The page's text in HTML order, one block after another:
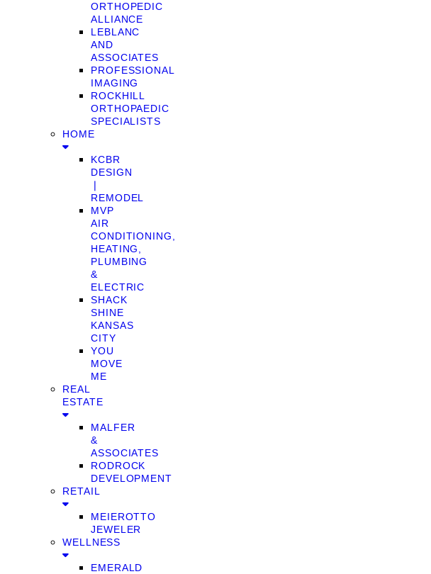
ORTHOPEDIC
ALLIANCE
LEBLANC
AND
ASSOCIATES
PROFESSIONAL
IMAGING
ROCKHILL
ORTHOPAEDIC
SPECIALISTS
HOME
KCBR
DESIGN
❘
REMODEL
MVP
AIR
CONDITIONING,
HEATING,
PLUMBING
&
ELECTRIC
SHACK
SHINE
KANSAS
CITY
YOU
MOVE
ME
REAL
ESTATE
MALFER
&
ASSOCIATES
RODROCK
DEVELOPMENT
RETAIL
MEIEROTTO
JEWELER
WELLNESS
EMERALD